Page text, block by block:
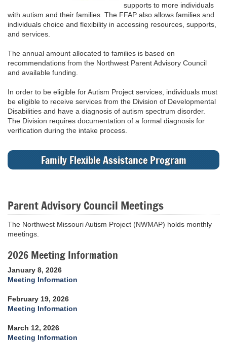
supports to more individuals
with autism and their families. The FFAP also allows families and
individuals choice and flexibility in accessing resources, supports,
and services.
The annual amount allocated to families is based on
recommendations from the Northwest Parent Advisory Council
and available funding.
In order to be eligible for Autism Project services, individuals must
be eligible to receive services from the Division of Developmental
Disabilities and have a diagnosis of autism spectrum disorder.
The Division requires documentation of a formal diagnosis for
verification during the intake process.
Family Flexible Assistance Program
Parent Advisory Council Meetings
The Northwest Missouri Autism Project (NWMAP) holds monthly
meetings.
2026 Meeting Information
January 8, 2026
Meeting Information
February 19, 2026
Meeting Information
March 12, 2026
Meeting Information